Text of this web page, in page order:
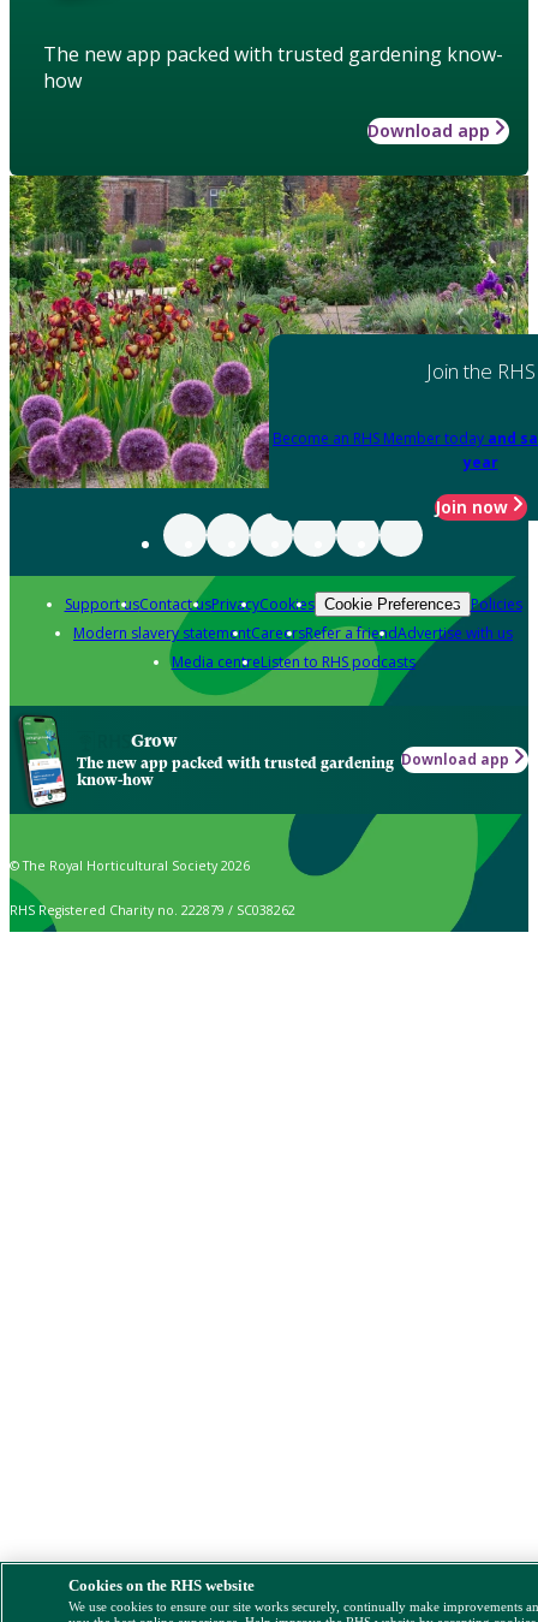
The new app packed with trusted gardening know-
how
Download app
Join the RHS
Become an RHS Member today and
year
Join now
Support usContact usPrivacyCookies Cookie Preferences Policies
Modern slavery statementCareersRefer a friendAdvertise with us
Media centreListen to RHS podcasts
Grow
The new app packed with trusted gardening
know-how
Download app
© The Royal Horticultural Society 2026
RHS Registered Charity no. 222879 / SC038262
Cookies on the RHS website
We use cookies to ensure our site works securely, continually make improvements